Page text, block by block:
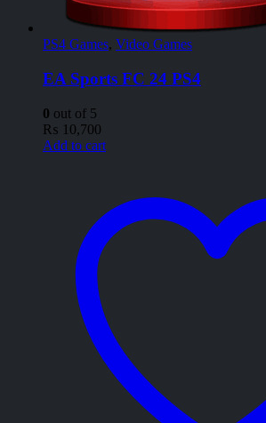
PS4 Games, Video Games
EA Sports FC 24 PS4
0 out of 5
₨ 10,700
Add to cart